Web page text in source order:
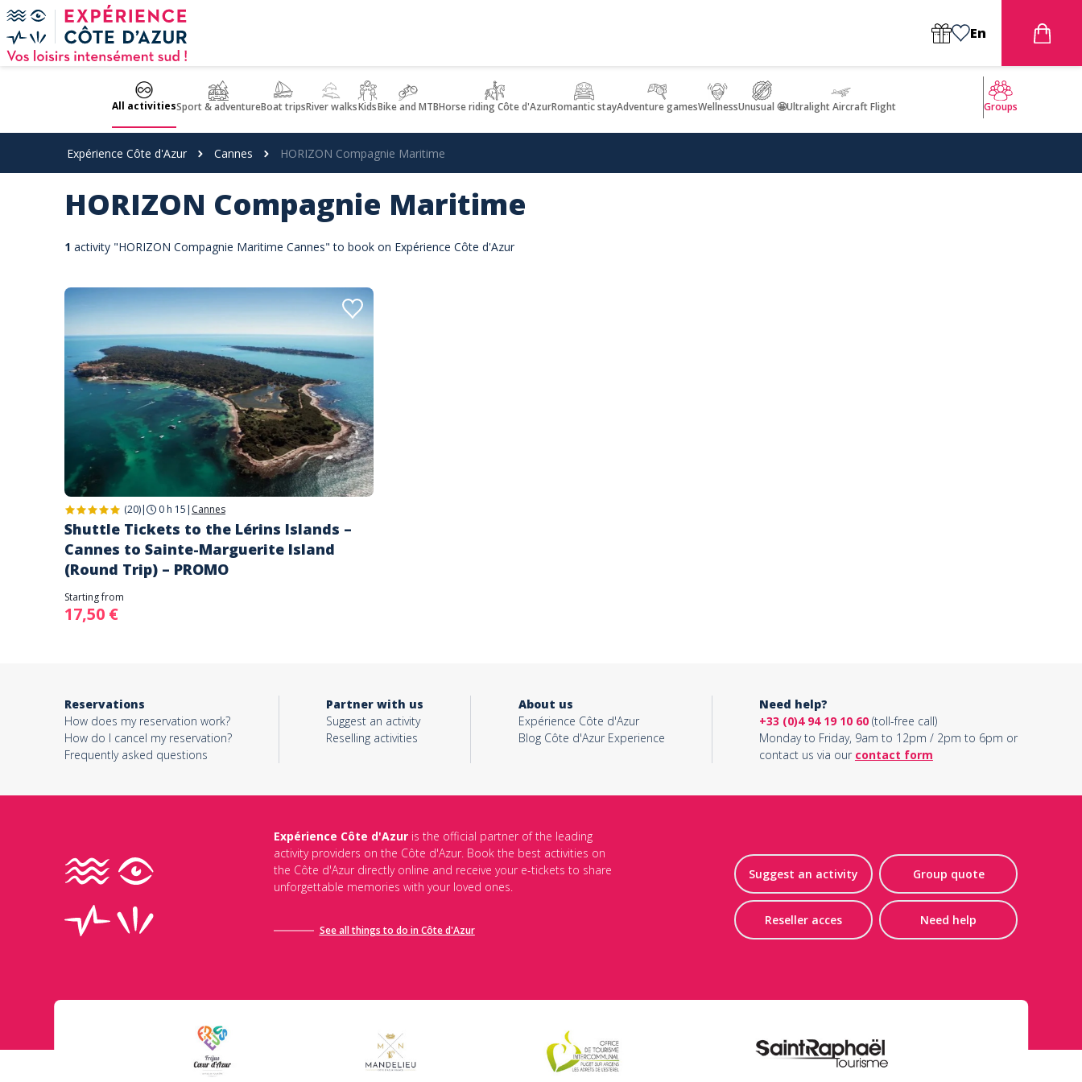
Cookies management panel
En
All activitiesSport & adventureBoat tripsRiver walksKidsBike and MTBHorse riding Côte d'AzurRomantic stayAdventure gamesWellnessUnusual 🤩Ultralight Aircraft Flight Groups
Expérience Côte d'Azur Cannes HORIZON Compagnie Maritime
HORIZON Compagnie Maritime
1 activity "HORIZON Compagnie Maritime Cannes" to book on Expérience Côte d'Azur
(20)| 0 h 15 | Cannes
Shuttle Tickets to the Lérins Islands –
Cannes to Sainte-Marguerite Island
(Round Trip) – PROMO
Starting from
17,50 €
Reservations
How does my reservation work?
How do I cancel my reservation?
Frequently asked questions
Partner with us
Suggest an activity
Reselling activities
About us
Expérience Côte d'Azur
Blog Côte d'Azur Experience
Need help?
+33 (0)4 94 19 10 60(toll-free call)
Monday to Friday, 9am to 12pm / 2pm to 6pm or
contact us via our contact form
Expérience Côte d'Azuris the official partner of the leading
activity providers on the Côte d'Azur. Book the best activities on
the Côte d'Azur directly online and receive your e-tickets to share
unforgettable memories with your loved ones.
See all things to do in Côte d'Azur
Suggest an activity Group quote
Reseller acces Need help